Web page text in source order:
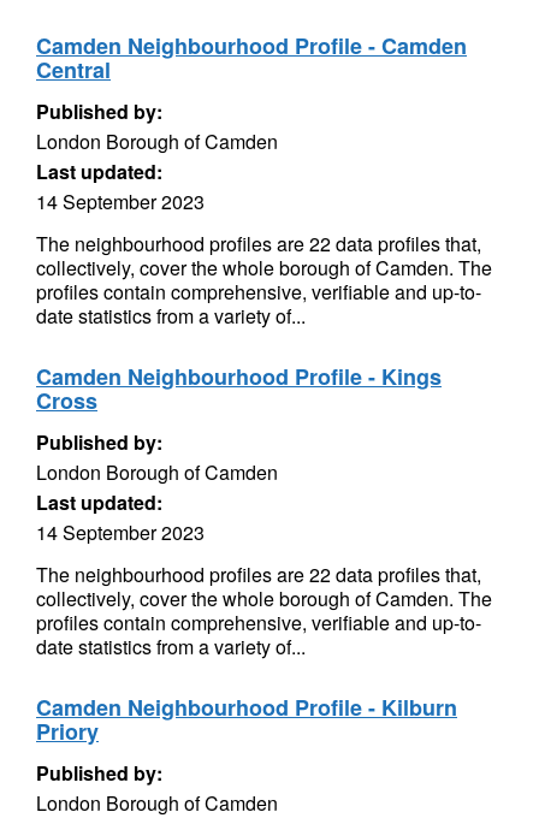
Camden Neighbourhood Profile - Camden
Central
Published by:
London Borough of Camden
Last updated:
14 September 2023
The neighbourhood profiles are 22 data profiles that,
collectively, cover the whole borough of Camden. The
profiles contain comprehensive, verifiable and up-to-
date statistics from a variety of...
Camden Neighbourhood Profile - Kings
Cross
Published by:
London Borough of Camden
Last updated:
14 September 2023
The neighbourhood profiles are 22 data profiles that,
collectively, cover the whole borough of Camden. The
profiles contain comprehensive, verifiable and up-to-
date statistics from a variety of...
Camden Neighbourhood Profile - Kilburn
Priory
Published by:
London Borough of Camden